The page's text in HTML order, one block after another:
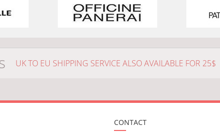
UK TO EU SHIPPING SERVICE ALSO AVAILABLE FOR 25$
CONTACT